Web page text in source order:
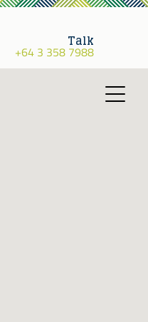
Talk
+64 3 358 7988